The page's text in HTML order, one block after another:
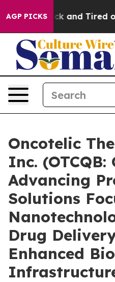
AGP PICKS
Sick and Tired of
Oncotelic
Inc. (OTCQB:
Advancing
Solutions
Drug
Enhanced